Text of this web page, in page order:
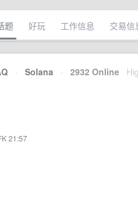
题 好玩 工作信息 交易信
· Solana · 2932 Online
21:57